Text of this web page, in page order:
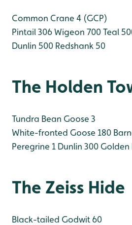
Common Crane 4 (GCP)
Pintail 306Wigeon 700Teal
Dunlin 500 Redshank 50
The Holden
Tundra Bean Goose 3
White-fronted Goose 180
Peregrine 1 Dunlin 300 Golden
The Zeiss Hide
Black-tailed Godwit 60